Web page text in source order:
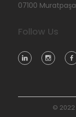
07100
Follow Us
©